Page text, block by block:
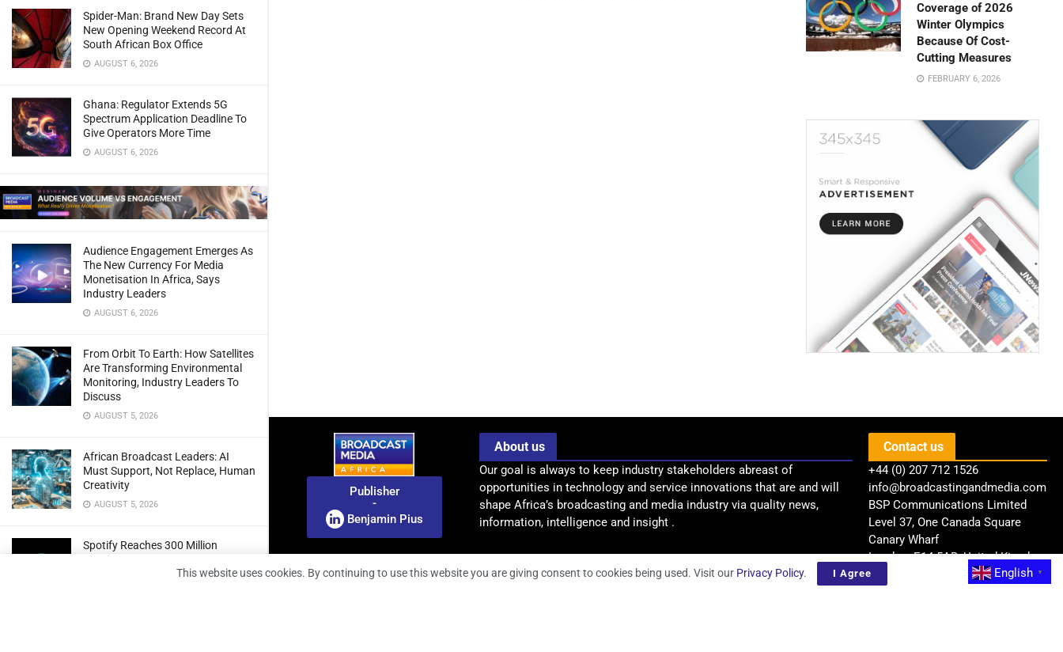
Spider-Man: Brand New Day Sets
New Opening Weekend Record At
South African Box Office
AUGUST 6, 2026
Ghana: Regulator Extends 5G
Spectrum Application Deadline To
Give Operators More Time
AUGUST 6, 2026
Audience Engagement Emerges As
The New Currency For Media
Monetisation In Africa, Says
Industry Leaders
AUGUST 6, 2026
From Orbit To Earth: How Satellites
Are Transforming Environmental
Monitoring, Industry Leaders To
Discuss
AUGUST 5, 2026
African Broadcast Leaders: AI
Must Support, Not Replace, Human
Creativity
AUGUST 5, 2026
Spotify Reaches 300 Million
And Profitability Continue To Climb
Coverage of 2026
Winter Olympics
Because Of Cost-
Cutting Measures
FEBRUARY 6, 2026
Publisher
-
Benjamin Pius
About us
Our goal is always to keep industry stakeholders abreast of
opportunities in technology and service innovations that are and will
shape Africa’s broadcasting and media industry via quality news,
information, intelligence and insight .
Contact us
+44 (0) 207 712 1526
info@broadcastingandmedia.com
BSP Communications Limited
Level 37, One Canada Square
Canary Wharf
London, E14 5AB, United Kingdom
English
▼
This website uses cookies. By continuing to use this website you are giving consent to cookies being used. Visit our Privacy Policy. I Agree